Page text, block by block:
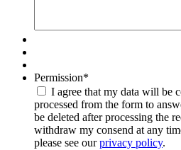
Permission*
I agree that my data will be
processed from the form to
be deleted after processing the
withdraw my consend at any
please see ourprivacy policy.